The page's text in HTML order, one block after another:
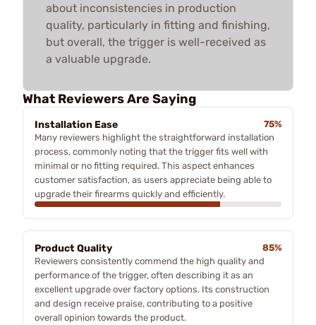
about inconsistencies in production
quality, particularly in fitting and finishing,
but overall, the trigger is well-received as
a valuable upgrade.
What Reviewers Are Saying
Installation Ease
75%
Many reviewers highlight the straightforward installation
process, commonly noting that the trigger fits well with
minimal or no fitting required. This aspect enhances
customer satisfaction, as users appreciate being able to
upgrade their firearms quickly and efficiently.
Product Quality
85%
Reviewers consistently commend the high quality and
performance of the trigger, often describing it as an
excellent upgrade over factory options. Its construction
and design receive praise, contributing to a positive
overall opinion towards the product.